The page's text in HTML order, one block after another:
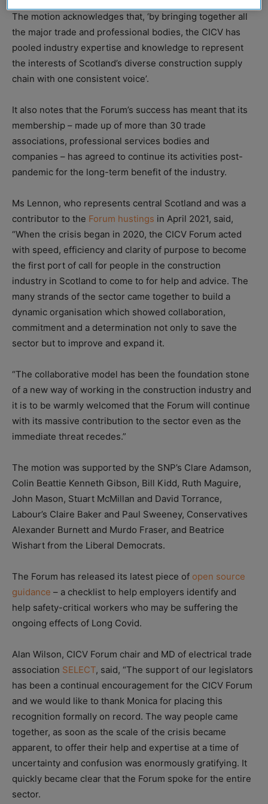
The motion acknowledges that, ‘by bringing together all
the major trade and professional bodies, the CICV has
pooled industry expertise and knowledge to represent
the interests of Scotland’s diverse construction supply
chain with one consistent voice’.
It also notes that the Forum’s success has meant that its
membership – made up of more than 30 trade
associations, professional services bodies and
companies – has agreed to continue its activities post-
pandemic for the long-term benefit of the industry.
Ms Lennon, who represents central Scotland and was a
contributor to the Forum hustings in April 2021, said,
“When the crisis began in 2020, the CICV Forum acted
with speed, efficiency and clarity of purpose to become
the first port of call for people in the construction
industry in Scotland to come to for help and advice. The
many strands of the sector came together to build a
dynamic organisation which showed collaboration,
commitment and a determination not only to save the
sector but to improve and expand it.
“The collaborative model has been the foundation stone
of a new way of working in the construction industry and
it is to be warmly welcomed that the Forum will continue
with its massive contribution to the sector even as the
immediate threat recedes.”
The motion was supported by the SNP’s Clare Adamson,
Colin Beattie Kenneth Gibson, Bill Kidd, Ruth Maguire,
John Mason, Stuart McMillan and David Torrance,
Labour’s Claire Baker and Paul Sweeney, Conservatives
Alexander Burnett and Murdo Fraser, and Beatrice
Wishart from the Liberal Democrats.
The Forum has released its latest piece of open source
guidance – a checklist to help employers identify and
help safety-critical workers who may be suffering the
ongoing effects of Long Covid.
Alan Wilson, CICV Forum chair and MD of electrical trade
association SELECT, said, “The support of our legislators
has been a continual encouragement for the CICV Forum
and we would like to thank Monica for placing this
recognition formally on record. The way people came
together, as soon as the scale of the crisis became
apparent, to offer their help and expertise at a time of
uncertainty and confusion was enormously gratifying. It
quickly became clear that the Forum spoke for the entire
sector.